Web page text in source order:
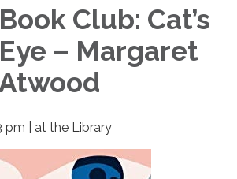
Book Club: Cat’s
Eye – Margaret
pm | at the Library